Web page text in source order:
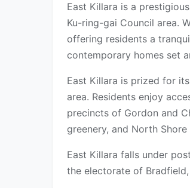
East Killara is a
Ku-ring-gai Council area.
offering residents a
contemporary homes set
East Killara is prized for
area. Residents enjoy
precincts of Gordon and
greenery, and North
East Killara falls under
the electorate of